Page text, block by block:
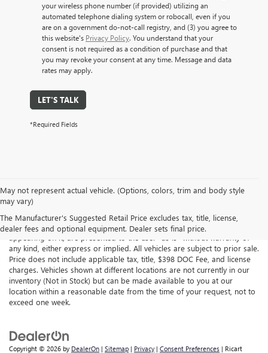
your wireless phone number (if provided) utilizing an
automated telephone dialing system or robocall, even if you
are on a government do-not-call registry, and (3) you agree to
this website's Privacy Policy. You understand that your
consent is not required as a condition of purchase and that
you may revoke your consent at any time. Message and data
rates may apply.
LET'S TALK
*Required Fields
May not represent actual vehicle. (Options, colors, trim and body style
may vary)
The Manufacturer's Suggested Retail Price excludes tax, title, license,
dealer fees and optional equipment. Dealer sets final price.
Although every reasonable effort has been made to ensure the
accuracy of the information contained on this site, absolute accuracy
cannot be guaranteed. This site, all information and materials
any kind, either express or implied. All vehicles are subject to prior sale.
Price does not include applicable tax, title, $398 DOC Fee, and license
charges. Vehicles shown at different locations are not currently in our
inventory (Not in Stock) but can be made available to you at our
location within a reasonable date from the time of your request, not to
exceed one week.
Copyright © 2026 by DealerOn | Sitemap | Privacy | Consent Preferences | Ricart